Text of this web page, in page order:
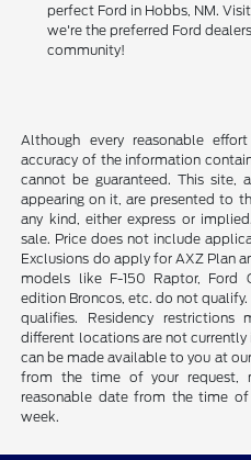
perfect Ford in Hobbs, NM.
we're the preferred Ford
community!
Although every reasonable
accuracy of the information
cannot be guaranteed. This site,
appearing on it, are presented to
any kind, either express or
sale. Price does not include
Exclusions do apply for AXZ Plan
models like F-150 Raptor, Ford
edition Broncos, etc. do not
qualifies. Residency
different locations are not
can be made available to you at
from the time of your request,
reasonable date from the time
week.